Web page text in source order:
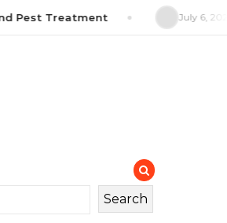
Pest Treatment July 6, 2026
Search